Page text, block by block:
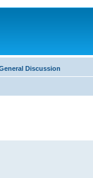
Discussion